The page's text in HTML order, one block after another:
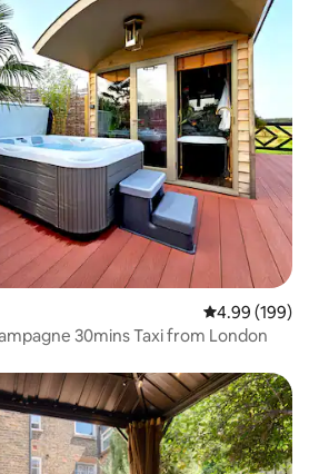
4.99 out of 5
4.99 (199)
30mins Taxi from London